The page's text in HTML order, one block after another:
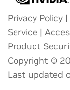
Privacy Policy |
Service |
Product
Copyright ©
Last updated